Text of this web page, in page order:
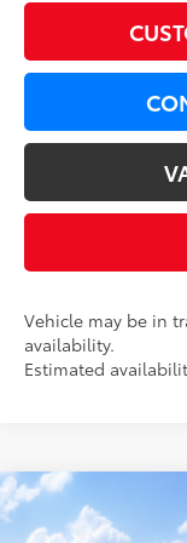
Vehicle may be in
availability.
Estimated
2026Toyota
$820
Compare Vehicle